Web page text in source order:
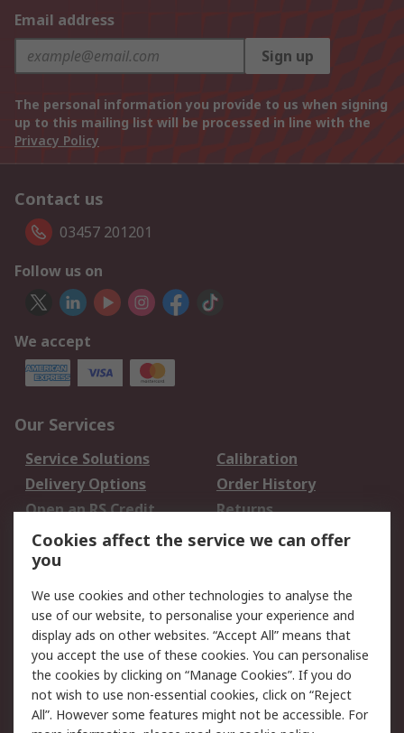
Email address
Sign up
The personal information you provide to us when signing
up to this mailing list will be processed in line with the
Privacy Policy
Contact us
03457 201201
Follow us on
We accept
Our Services
Service Solutions
Calibration
Delivery Options
Order History
Open an RS Credit
Account
Returns
Scheduled Orders
Legal
Cookie Policy
Email Security
Privacy Policy -
Updated
Website Terms
Terms and Conditions
Cookies affect the service we can offer
you
We use cookies and other technologies to analyse the
use of our website, to personalise your experience and
display ads on other websites. “Accept All” means that
you accept the use of these cookies. You can personalise
the cookies by clicking on “Manage Cookies”. If you do
not wish to use non-essential cookies, click on “Reject
All”. However some features might not be accessible. For